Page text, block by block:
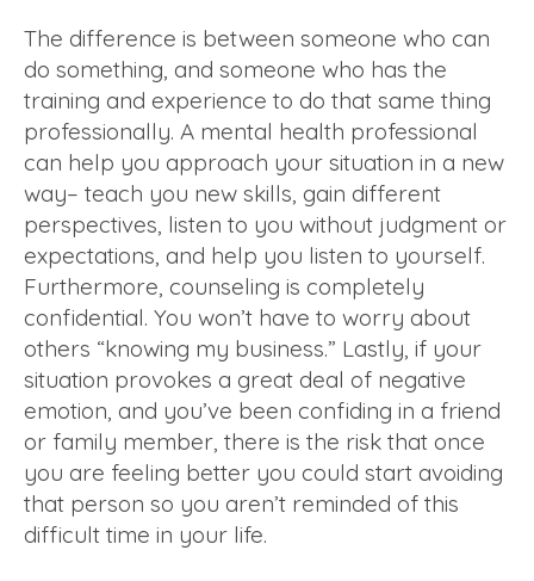
The difference is between someone who can
do something, and someone who has the
training and experience to do that same thing
professionally. A mental health professional
can help you approach your situation in a new
way– teach you new skills, gain different
perspectives, listen to you without judgment or
expectations, and help you listen to yourself.
Furthermore, counseling is completely
confidential. You won’t have to worry about
others “knowing my business.” Lastly, if your
situation provokes a great deal of negative
emotion, and you’ve been confiding in a friend
or family member, there is the risk that once
you are feeling better you could start avoiding
that person so you aren’t reminded of this
difficult time in your life.